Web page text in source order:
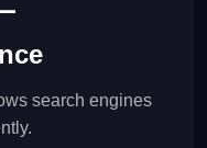
search engines